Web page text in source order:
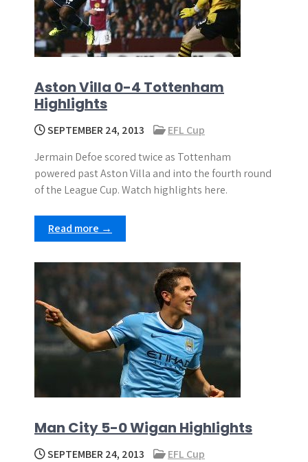
Aston Villa 0-4 Tottenham
Highlights
SEPTEMBER 24, 2013
EFL Cup
Jermain Defoe scored twice as Tottenham
powered past Aston Villa and into the fourth round
of the League Cup. Watch highlights here.
Read more →
Man City 5-0 Wigan Highlights
SEPTEMBER 24, 2013
EFL Cup